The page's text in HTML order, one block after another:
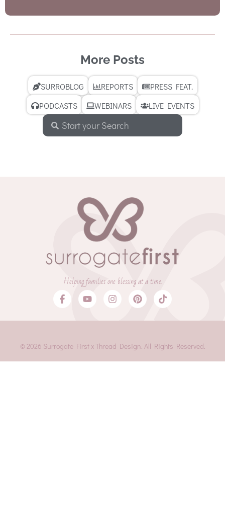
More Posts
SURROBLOG REPORTS
PRESS FEAT.
PODCASTS
WEBINARS LIVE EVENTS
Helping families one blessing at a time.
© 2026 Surrogate First x Thread Design. All Rights Reserved.